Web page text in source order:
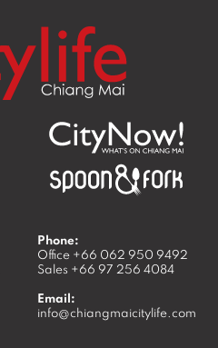
Phone:
Office +66 062 950 9492
Sales +66 97 256 4084
Email:
info@chiangmaicitylife.com